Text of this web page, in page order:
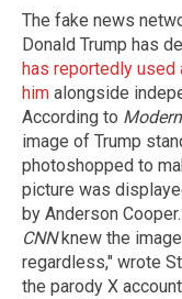
The fake news
Donald Trump has
has reportedly
him alongside
According to
image of Trump
photoshopped to
picture was
by Anderson
CNNknew the
regardless," wrote
the parody X